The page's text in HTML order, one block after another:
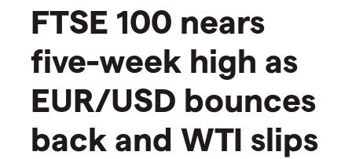
FTSE 100 nears
five-week high as
EUR/USD bounces
back and WTI slips